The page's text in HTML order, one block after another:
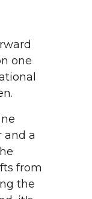
one
and a
from
the